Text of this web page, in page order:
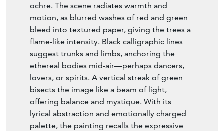
ochre. The scene radiates warmth and
motion, as blurred washes of red and green
bleed into textured paper, giving the trees a
flame-like intensity. Black calligraphic lines
suggest trunks and limbs, anchoring the
ethereal bodies mid-air—perhaps dancers,
lovers, or spirits. A vertical streak of green
bisects the image like a beam of light,
offering balance and mystique. With its
lyrical abstraction and emotionally charged
palette, the painting recalls the expressive